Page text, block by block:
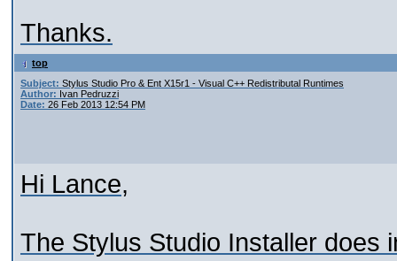
Thanks.
top
Subject: Stylus Studio Pro & Ent X15r1 - Visual C++ Redistributal Runtimes
Author: Ivan Pedruzzi
Date: 26 Feb 2013 12:54 PM
Hi Lance,
The Stylus Studio Installer does